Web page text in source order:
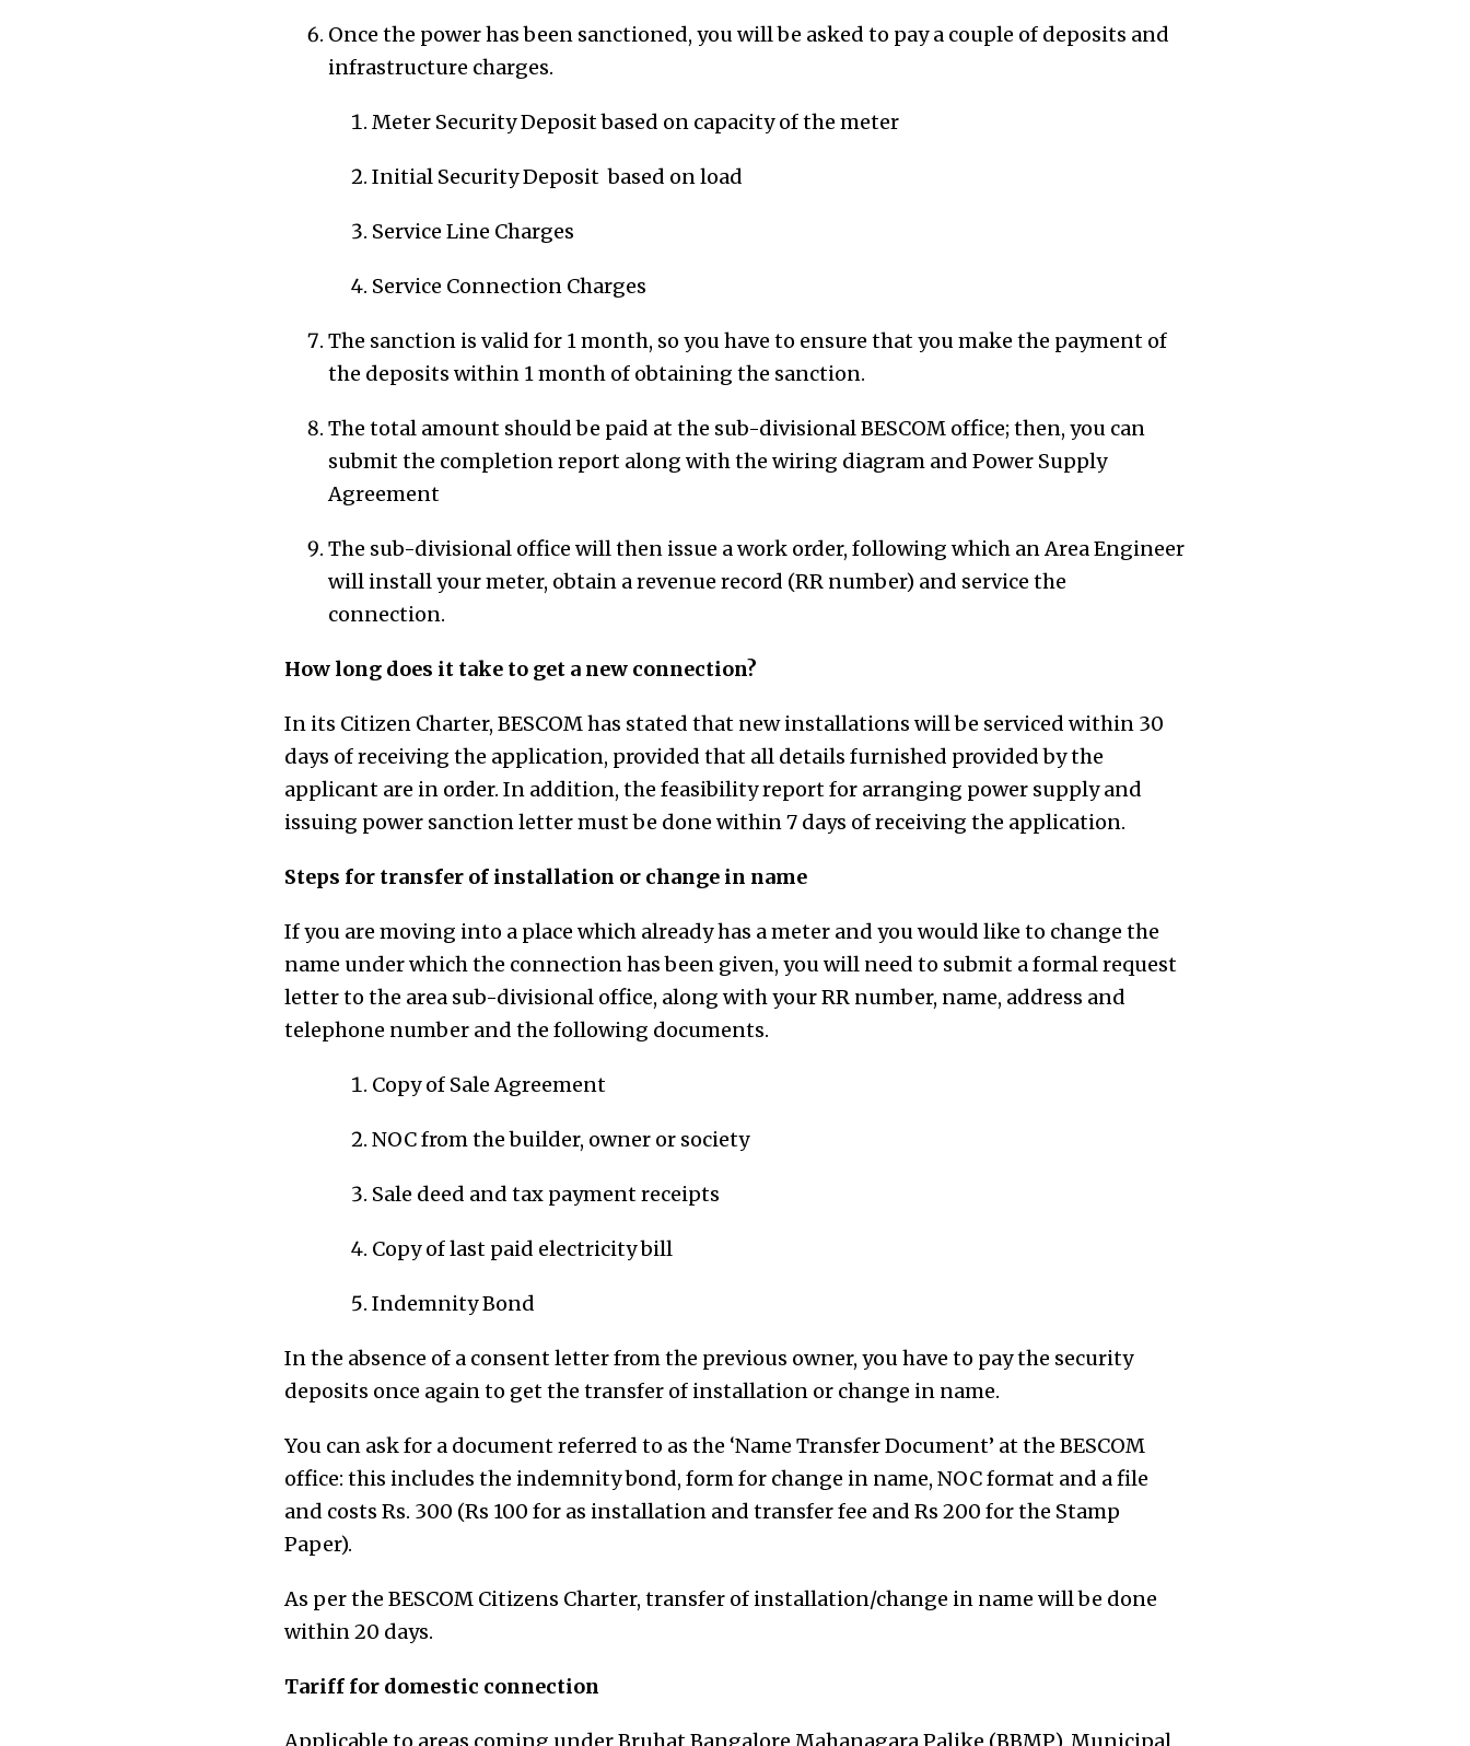
Once the power has been sanctioned, you will be asked to pay a couple of deposits and
infrastructure charges.
Meter Security Deposit based on capacity of the meter
Initial Security Deposit based on load
Service Line Charges
Service Connection Charges
The sanction is valid for 1 month, so you have to ensure that you make the payment of
the deposits within 1 monthof obtaining the sanction.
The total amount should be paid at the sub-divisional BESCOM office; then, you can
submit the completion report along with the wiring diagram and Power Supply
Agreement
The sub-divisional office will then issue a work order, following which an Area Engineer
will install your meter, obtain a revenue record (RR number) and service the
connection.
How long does it take to get a new connection?
In its Citizen Charter, BESCOM has stated that new installations will be serviced within 30
days of receiving the application, provided that all details furnished provided by the
applicant are in order. In addition, the feasibility report for arranging power supply and
issuing power sanction letter must be done within 7 days of receiving the application.
Steps for transfer of installation or change in name
If you are moving into a place which already has a meter and you would like to change the
name under which the connection has been given, you will need to submit a formal request
letter to the area sub-divisional office, along with your RR number, name, address and
telephone number and the following documents.
Copy of Sale Agreement
NOC from the builder, owner or society
Sale deed and tax payment receipts
Copy of last paid electricity bill
Indemnity Bond
In the absence of a consent letter from the previous owner, you have to pay the security
deposits once again to get the transfer of installation or change in name.
You can ask for a document referred to as the ‘Name Transfer Document’ at the BESCOM
office: this includes the indemnity bond, form for change in name, NOC format and a file
and costs Rs. 300 (Rs 100 for as installation and transfer fee and Rs 200 for the Stamp
Paper).
As per the BESCOM Citizens Charter, transfer of installation/change in name will be done
within 20 days.
Tariff for domestic connection